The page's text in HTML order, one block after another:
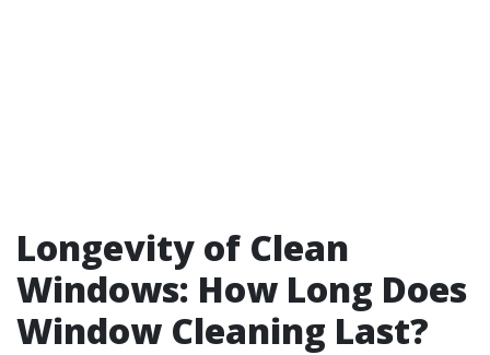
Longevity of Clean
Windows: How Long Does
Window Cleaning Last?